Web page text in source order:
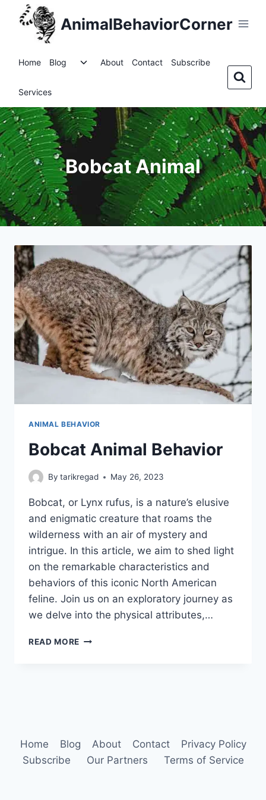
AnimalBehaviorCorner
Home Blog
ToggleAbout Contact Subscribe
Services
Bobcat Animal
ANIMAL BEHAVIOR
Bobcat Animal Behavior
By tarikregad May 26, 2023
Bobcat, or Lynx rufus, is a nature’s elusive
and enigmatic creature that roams the
wilderness with an air of mystery and
intrigue. In this article, we aim to shed light
on the remarkable characteristics and
behaviors of this iconic North American
feline. Join us on an exploratory journey as
we delve into the physical attributes,…
READ MORE BOBCAT
Home Blog About Contact
Privacy Policy
Subscribe
Our Partners Terms of Service